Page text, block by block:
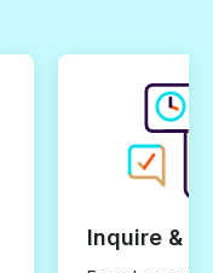
Inquire &